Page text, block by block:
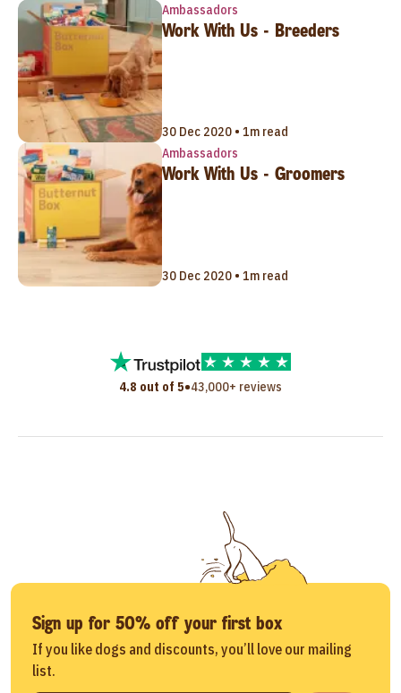
Ambassadors
Work With Us - Breeders
30 Dec 2020 • 1m read
Ambassadors
Work With Us - Groomers
30 Dec 2020 • 1m read
4.8 out of 5•43,000+ reviews
Sign up for 50% off your first box
If you like dogs and discounts, you’ll love our mailing
list.